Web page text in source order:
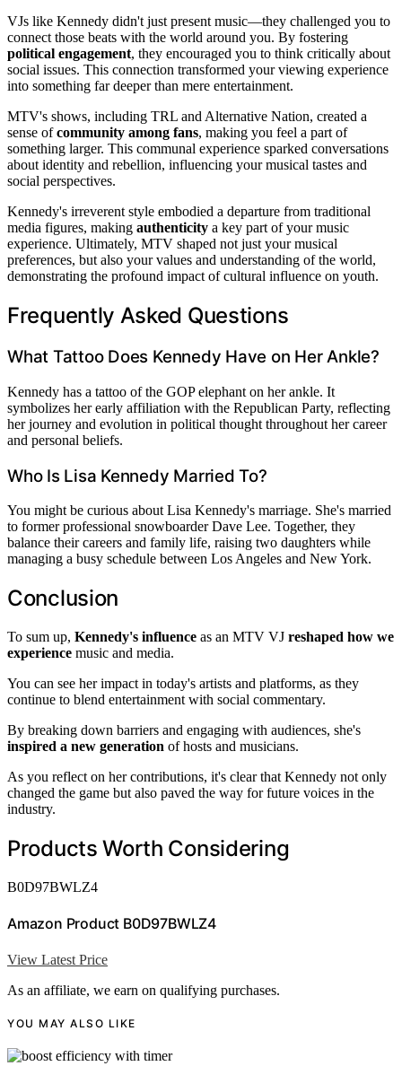
VJs like Kennedy didn't just present music—they challenged you to
connect those beats with the world around you. By fostering
political engagement, they encouraged you to think critically about
social issues. This connection transformed your viewing experience
into something far deeper than mere entertainment.
MTV's shows, including TRL and Alternative Nation, created a
sense ofcommunity among fans, making you feel a part of
something larger. This communal experience sparked conversations
about identity and rebellion, influencing your musical tastes and
social perspectives.
Kennedy's irreverent style embodied a departure from traditional
media figures, making authenticity a key part of your music
experience. Ultimately, MTV shaped not just your musical
preferences, but also your values and understanding of the world,
demonstrating the profound impact of cultural influence on youth.
Frequently Asked Questions
What Tattoo Does Kennedy Have on Her Ankle?
Kennedy has a tattoo of the GOP elephant on her ankle. It
symbolizes her early affiliation with the Republican Party, reflecting
her journey and evolution in political thought throughout her career
and personal beliefs.
Who Is Lisa Kennedy Married To?
You might be curious about Lisa Kennedy's marriage. She's married
to former professional snowboarder Dave Lee. Together, they
balance their careers and family life, raising two daughters while
managing a busy schedule between Los Angeles and New York.
Conclusion
To sum up, Kennedy's influence as an MTV VJ reshaped how we
experience music and media.
You can see her impact in today's artists and platforms, as they
continue to blend entertainment with social commentary.
By breaking down barriers and engaging with audiences, she's
inspired a new generation of hosts and musicians.
As you reflect on her contributions, it's clear that Kennedy not only
changed the game but also paved the way for future voices in the
industry.
Products Worth Considering
B0D97BWLZ4
Amazon Product B0D97BWLZ4
View Latest Price
As an affiliate, we earn on qualifying purchases.
YOU MAY ALSO LIKE